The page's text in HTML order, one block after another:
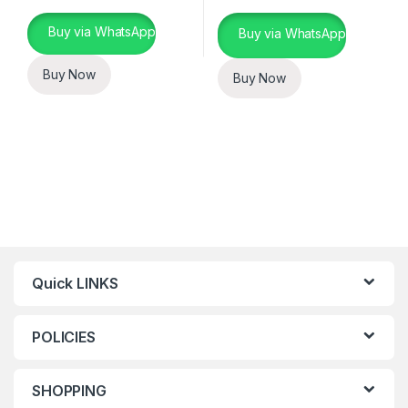
This product has multiple variants. The options may be chosen
Buy via WhatsApp
Buy Now
Buy via WhatsApp
Buy Now
Quick LINKS
POLICIES
SHOPPING